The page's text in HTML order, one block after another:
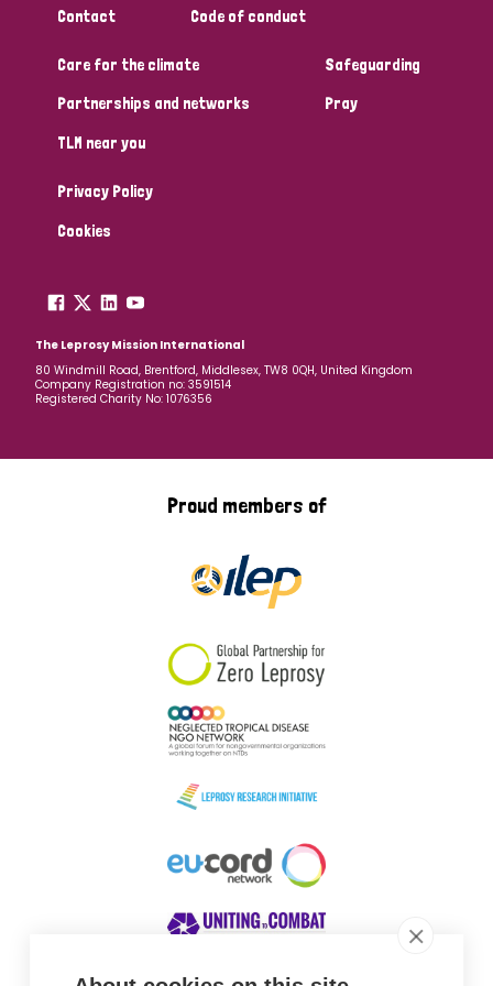
Papua New Guinea Scotland South Africa
South Korea Sudan Switzerland
Contact
Code of conduct
Care for the climate
Partnerships and networks
TLM near you
Safeguarding
Pray
Privacy Policy
Cookies
The Leprosy Mission International
80 Windmill Road, Brentford, Middlesex, TW8 0QH, United Kingdom
Company Registration no: 3591514
Registered Charity No: 1076356
Proud members of